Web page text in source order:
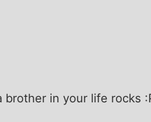
brother in your life rocks